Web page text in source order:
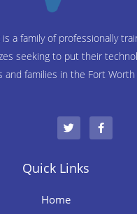
is a family of professionally
seeking to put their
and families in the Fort
w
i
t
r
a
c
e
Quick Links
Home